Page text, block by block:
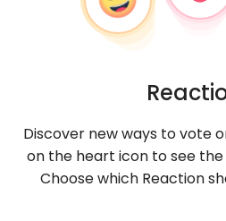
Discover new ways to vote
on the heart icon to see
Choose which Reaction